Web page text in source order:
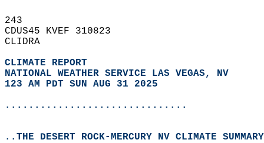
243
CDUS45 KVEF 310823
CLIDRA
CLIMATE REPORT
NATIONAL WEATHER SERVICE LAS VEGAS, NV
123 AM PDT SUN AUG 31 2025
...............................
..THE DESERT ROCK-MERCURY NV CLIMATE